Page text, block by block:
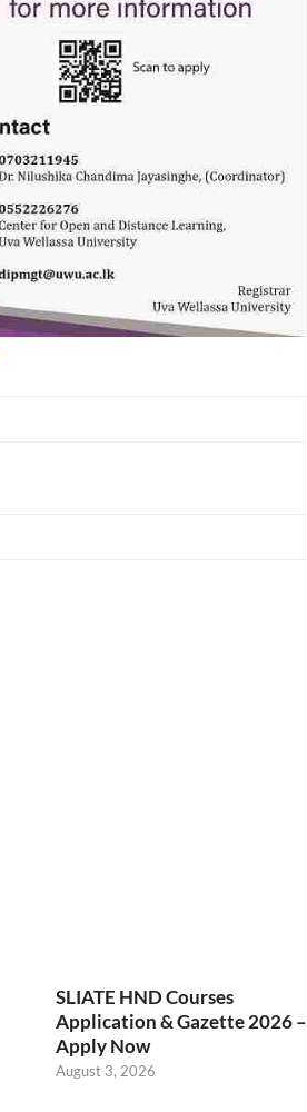
SLIATE HND Courses
Application & Gazette 2026 –
Apply Now
August 3, 2026